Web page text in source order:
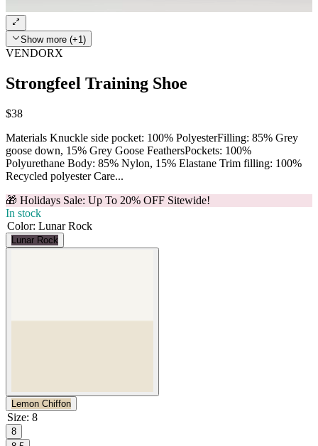
Show more (+1)
VENDORX
Strongfeel Training Shoe
$38
Materials Knuckle side pocket: 100% PolyesterFilling: 85% Grey
goose down, 15% Grey Goose FeathersPockets: 100%
Polyurethane Body: 85% Nylon, 15% Elastane Trim filling: 100%
Recycled polyester Care...
🎁 Holidays Sale: Up To 20% OFF Sitewide!
In stock
Color: Lunar Rock
Lunar Rock
Lemon Chiffon
Size: 8
8